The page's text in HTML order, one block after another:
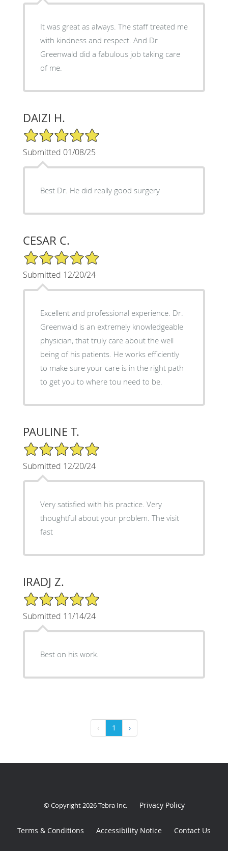
It was great as always. The staff treated me
with kindness and respect. And Dr
Greenwald did a fabulous job taking care
of me.
DAIZI H.
5/5 Star Rating
Submitted 01/08/25
Best Dr. He did really good surgery
CESAR C.
5/5 Star Rating
Submitted 12/20/24
Excellent and professional experience. Dr.
Greenwald is an extremely knowledgeable
physician, that truly care about the well
being of his patients. He works efficiently
to make sure your care is in the right path
to get you to where tou need to be.
PAULINE T.
5/5 Star Rating
Submitted 12/20/24
Very satisfied with his practice. Very
thoughtful about your problem. The visit
fast
IRADJ Z.
5/5 Star Rating
Submitted 11/14/24
Best on his work.
‹ 1 ›
© Copyright 2026Tebra Inc. Privacy Policy
Terms & Conditions Accessibility Notice Contact Us